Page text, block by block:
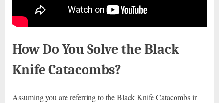
How Do You Solve the Black
Knife Catacombs?
Assuming you are referring to the Black Knife Catacombs in